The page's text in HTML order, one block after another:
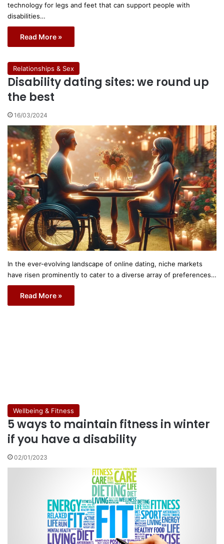
technology for legs and feet that can support people with
disabilities…
Read More »
Relationships & Sex
Disability dating sites: we round up
the best
16/03/2024
In the ever-evolving landscape of online dating, niche markets
have risen prominently to cater to a diverse array of preferences…
Read More »
Wellbeing & Fitness
5 ways to maintain fitness in winter
if you have a disability
02/01/2023